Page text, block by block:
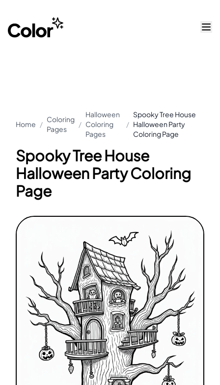
Home /
Coloring
Pages
/
Halloween
Coloring
Pages
/
Spooky Tree House
Halloween Party
Coloring Page
Spooky Tree House
Halloween Party Coloring
Page